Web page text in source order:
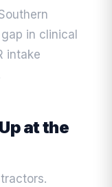
in clinical
intake
at the